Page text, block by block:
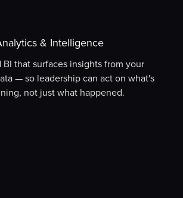
& Intelligence
BI that surfaces insights from your
— so leadership can act on what's
not just what happened.